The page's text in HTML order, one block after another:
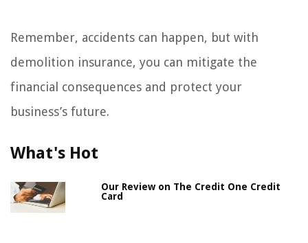
Remember, accidents can happen, but with
demolition insurance, you can mitigate the
financial consequences and protect your
business’s future.
What's Hot
Our Review on The Credit One Credit
Card